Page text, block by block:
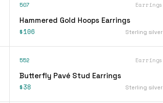
507 Earrings
Hammered Gold Hoops Earrings
$106 Sterling silver
552 Earrings
Butterfly Pavé Stud Earrings
$38 Sterling silver